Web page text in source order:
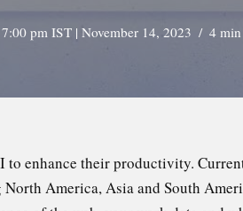
pm IST | November 14, 2023 4
enhance their productivity.
America, Asia and South